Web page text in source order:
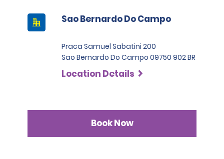
Sao Bernardo Do Campo
Praca Samuel Sabatini 200
Sao Bernardo Do Campo 09750 902 BR
Location Details
Book Now